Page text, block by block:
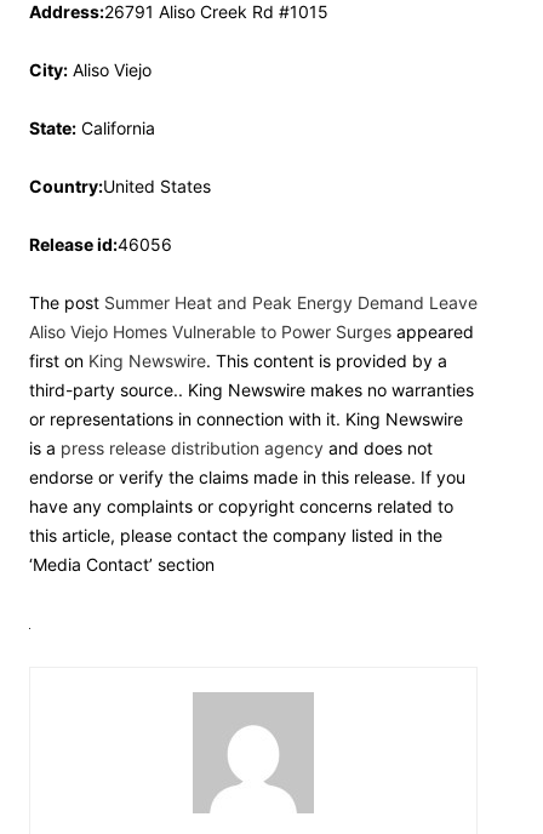
Address:26791 Aliso Creek Rd #1015
City: Aliso Viejo
State: California
Country:United States
Release id:46056
The post Summer Heat and Peak Energy Demand Leave
Aliso Viejo Homes Vulnerable to Power Surges appeared
first on King Newswire. This content is provided by a
third-party source.. King Newswire makes no warranties
or representations in connection with it. King Newswire
is a press release distribution agency and does not
endorse or verify the claims made in this release. If you
have any complaints or copyright concerns related to
this article, please contact the company listed in the
‘Media Contact’ section